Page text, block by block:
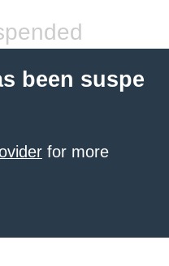
been suspe
for more